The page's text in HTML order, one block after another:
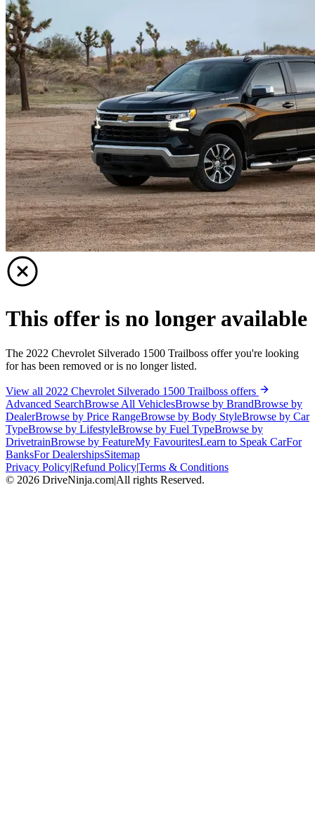
This offer is no longer available
The 2022 Chevrolet Silverado 1500 Trailboss offer you're looking
for has been removed or is no longer listed.
View all 2022 Chevrolet Silverado 1500 Trailboss offers
Advanced SearchBrowse All VehiclesBrowse by BrandBrowse by
DealerBrowse by Price RangeBrowse by Body StyleBrowse by Car
TypeBrowse by LifestyleBrowse by Fuel TypeBrowse by
DrivetrainBrowse by FeatureMy FavouritesLearn to Speak CarFor
BanksFor DealershipsSitemap
Privacy Policy|Refund Policy|Terms & Conditions
© 2026 DriveNinja.com|All rights Reserved.